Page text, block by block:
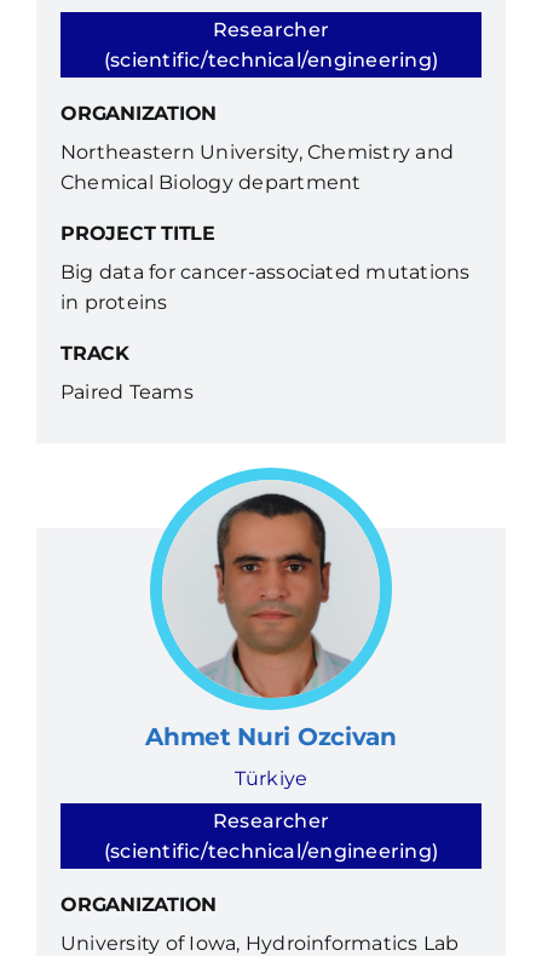
Researcher
(scientific/technical/engineering)
ORGANIZATION
Northeastern University, Chemistry and
Chemical Biology department
PROJECT TITLE
Big data for cancer-associated mutations
in proteins
TRACK
Paired Teams
Ahmet Nuri Ozcivan
Türkiye
Researcher
(scientific/technical/engineering)
ORGANIZATION
University of Iowa, Hydroinformatics Lab